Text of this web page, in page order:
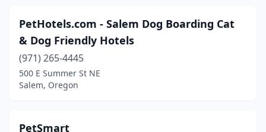
PetHotels.com - Salem Dog Boarding Cat
& Dog Friendly Hotels
(971) 265-4445
500 E Summer St NE
Salem, Oregon
PetSmart